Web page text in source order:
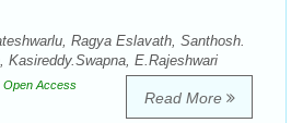
Ragya Eslavath, Santhosh.
Kasireddy.Swapna, E.Rajeshwari
Open Access
Read More